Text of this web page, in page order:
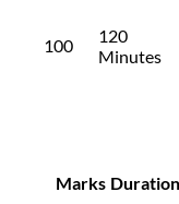
100
120
Minutes
Marks Duration